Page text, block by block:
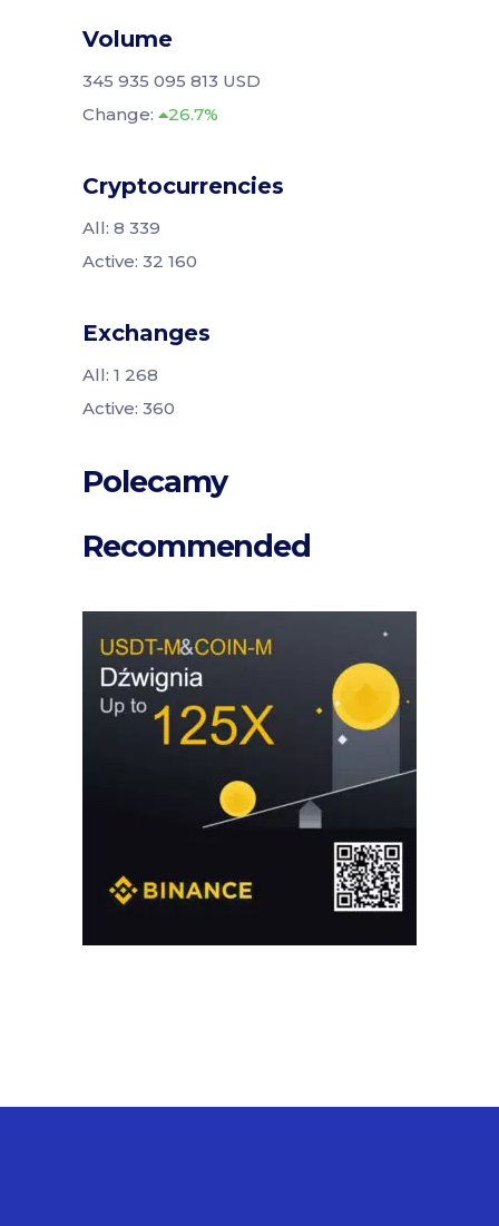
Volume
345 935 095 813 USD
Change:
26.7%
Cryptocurrencies
All: 8 339
Active: 32 160
Exchanges
All: 1 268
Active: 360
Polecamy
Recommended